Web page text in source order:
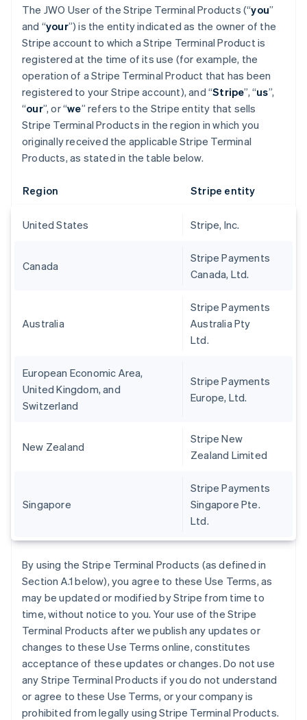
The JWO User of the Stripe Terminal Products (“you”
and “your”) is the entity indicated as the owner of the
Stripe account to which a Stripe Terminal Product is
registered at the time of its use (for example, the
operation of a Stripe Terminal Product that has been
registered to your Stripe account), and “Stripe”, “us”,
“our”, or “we” refers to the Stripe entity that sells
Stripe Terminal Products in the region in which you
originally received the applicable Stripe Terminal
Products, as stated in the table below.
Region Stripe entity
United States Stripe, Inc.
Canada
Stripe Payments
Canada, Ltd.
Australia
Stripe Payments
Australia Pty
Ltd.
European Economic Area,
United Kingdom, and
Switzerland
Stripe Payments
Europe, Ltd.
New Zealand
Stripe New
Zealand Limited
Singapore
Stripe Payments
Singapore Pte.
Ltd.
By using the Stripe Terminal Products (as defined in
Section A.1 below), you agree to these Use Terms, as
may be updated or modified by Stripe from time to
time, without notice to you. Your use of the Stripe
Terminal Products after we publish any updates or
changes to these Use Terms online, constitutes
acceptance of these updates or changes. Do not use
any Stripe Terminal Products if you do not understand
or agree to these Use Terms, or your company is
prohibited from legally using Stripe Terminal Products.